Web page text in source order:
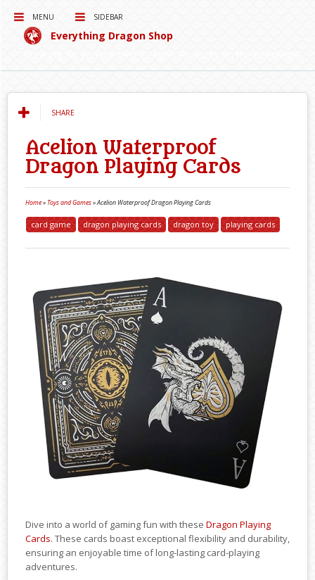
MENU SIDEBAR
Everything Dragon Shop
SHARE
Acelion Waterproof
Dragon Playing Cards
Home» Toys and Games»Acelion Waterproof Dragon Playing Cards
card game dragon playing cards dragon toy playing cards
Dive into a world of gaming fun with these Dragon Playing
Cards. These cards boast exceptional flexibility and durability,
ensuring an enjoyable time of long-lasting card-playing
adventures.